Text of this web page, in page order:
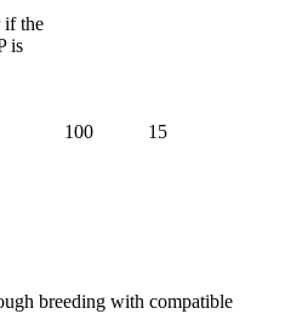
if the
is
100
15
breeding with compatible